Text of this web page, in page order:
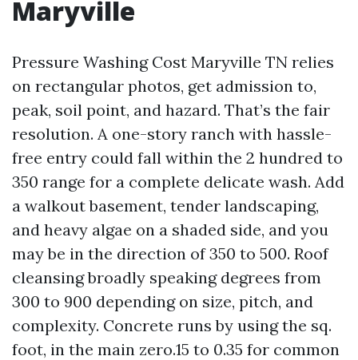
Maryville
Pressure Washing Cost Maryville TN relies
on rectangular photos, get admission to,
peak, soil point, and hazard. That’s the fair
resolution. A one-story ranch with hassle-
free entry could fall within the 2 hundred to
350 range for a complete delicate wash. Add
a walkout basement, tender landscaping,
and heavy algae on a shaded side, and you
may be in the direction of 350 to 500. Roof
cleansing broadly speaking degrees from
300 to 900 depending on size, pitch, and
complexity. Concrete runs by using the sq.
foot, in the main zero.15 to 0.35 for common